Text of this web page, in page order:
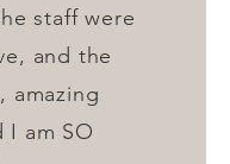
staff were
and the
amazing
I am SO